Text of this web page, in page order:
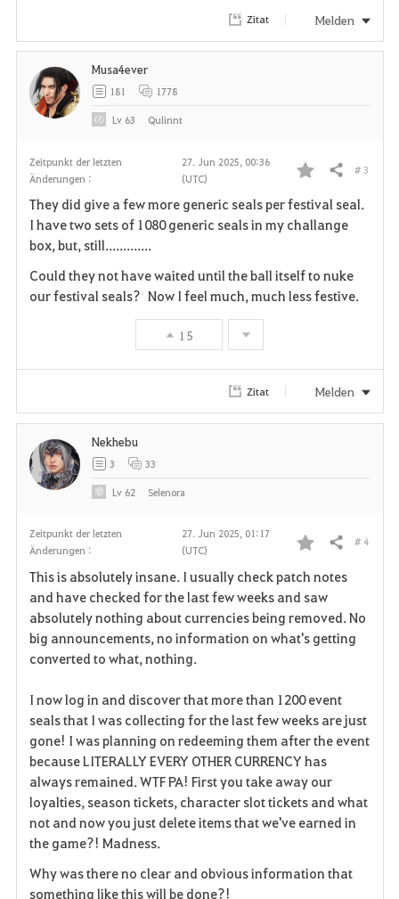
i
Zitat Melden
Zeitpunkt der letzten
Änderungen :
27. Jun 2025, 00:36
(UTC)
F
a
o
e
Teilen # 3
They did give a few more generic seals per festival seal.
I have two sets of 1080 generic seals in my challange
box, but, still.............
Could they not have waited until the ball itself to nuke
our festival seals? Now I feel much, much less festive.
15
Musa4ever
181 1778
Lv 63 Qulinnt
Zitat Melden
Zeitpunkt der letzten
Änderungen :
27. Jun 2025, 01:17
(UTC)
F
a
v
r
i
t
e
Teilen # 4
This is absolutely insane. I usually check patch notes
and have checked for the last few weeks and saw
absolutely nothing about currencies being removed. No
big announcements, no information on what's getting
converted to what, nothing.
I now log in and discover that more than 1200 event
seals that I was collecting for the last few weeks are just
gone! I was planning on redeeming them after the event
because LITERALLY EVERY OTHER CURRENCY has
always remained. WTF PA! First you take away our
loyalties, season tickets, character slot tickets and what
not and now you just delete items that we've earned in
the game?! Madness.
Why was there no clear and obvious information that
something like this will be done?!
Nekhebu
3 33
Lv 62 Selenora